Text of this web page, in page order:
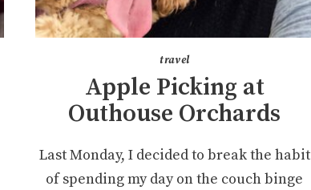
travel
Apple Picking at
Outhouse Orchards
Last Monday, I decided to break the habit
of spending my day on the couch binge